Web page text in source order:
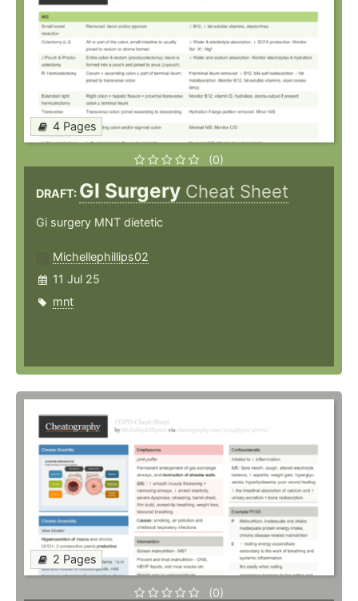
4 Pages
(0)
DRAFT: GI Surgery Cheat Sheet
Gi surgery MNT dietetic
Michellephillips02
11 Jul 25
mnt
2 Pages
(0)